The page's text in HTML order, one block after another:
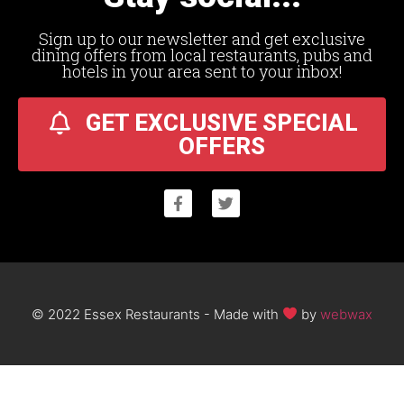
Sign up to our newsletter and get exclusive
dining offers from local restaurants, pubs and
hotels in your area sent to your inbox!
GET EXCLUSIVE SPECIAL
OFFERS
© 2022 Essex Restaurants - Made with bywebwax